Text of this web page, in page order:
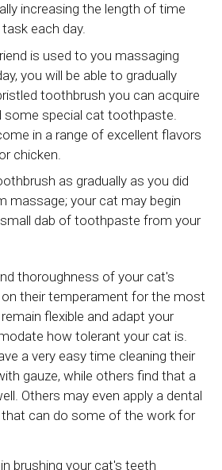
increasing the length of time
each day.
is used to you massaging
you will be able to gradually
toothbrush you can acquire
some special cat toothpaste.
in a range of excellent flavors
chicken.
as gradually as you did
massage; your cat may begin
dab of toothpaste from your
thoroughness of your cat's
on their temperament for the most
flexible and adapt your
how tolerant your cat is.
a very easy time cleaning their
gauze, while others find that a
Others may even apply a dental
can do some of the work for
brushing your cat's teeth